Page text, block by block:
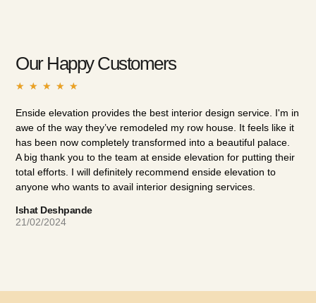
Our Happy Customers
★ ★ ★ ★ ★
Enside elevation provides the best interior design service. I'm in
awe of the way they’ve remodeled my row house. It feels like it
has been now completely transformed into a beautiful palace.
A big thank you to the team at enside elevation for putting their
total efforts. I will definitely recommend enside elevation to
anyone who wants to avail interior designing services.
Ishat Deshpande
21/02/2024